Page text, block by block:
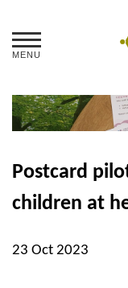
MENU
Postcard
children at
23 Oct 2023